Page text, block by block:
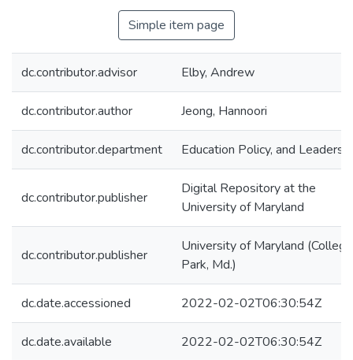
Simple item page
dc.contributor.advisor Elby, Andrew
dc.contributor.author Jeong, Hannoori
dc.contributor.department Education Policy, and
dc.contributor.publisher
Digital Repository at the
University of Maryland
dc.contributor.publisher
University of Maryland (College
Park, Md.)
dc.date.accessioned 2022-02-02T06:30:54Z
dc.date.available 2022-02-02T06:30:54Z